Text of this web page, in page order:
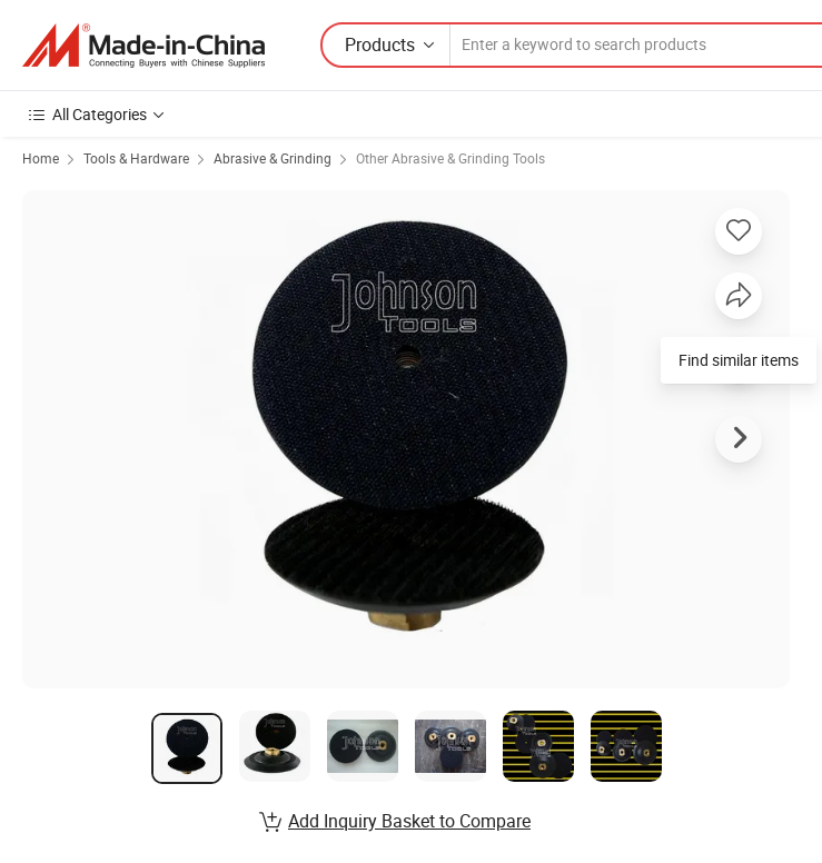
Products
All Categories
Home Tools & Hardware Abrasive & Grinding Other Abrasive & Grinding Tools
Add Inquiry Basket to Compare